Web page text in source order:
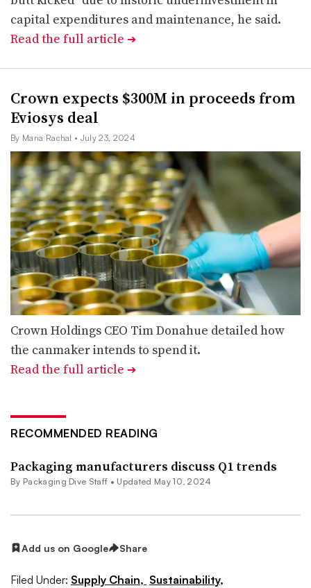
capital expenditures and maintenance, he said.
Read the full article ➔
Crown expects $300M in proceeds from
Eviosys deal
By Maria Rachal • July 23, 2024
Crown Holdings CEO Tim Donahue detailed how
the canmaker intends to spend it.
Read the full article ➔
RECOMMENDED READING
Packaging manufacturers discuss Q1 trends
By Packaging Dive Staff • Updated May 10, 2024
Add us on Google Share
Filed Under: Supply Chain, Sustainability,